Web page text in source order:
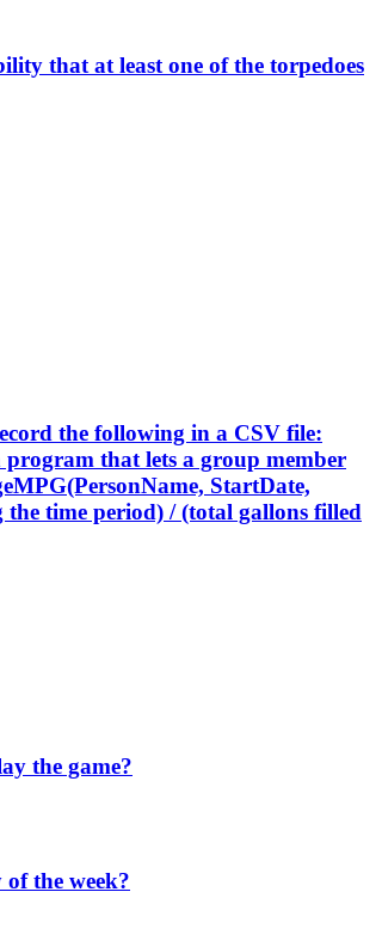
that at least one of the torpedoes
the following in a CSV file:
that lets a group member
StartDate,
time period) / (total gallons filled
the game?
the week?